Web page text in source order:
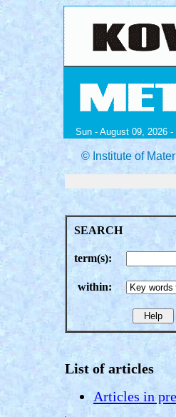
Sun - August 09, 2026 -
© Institute of
SEARCH
term(s):
within:
List of articles
Articles in